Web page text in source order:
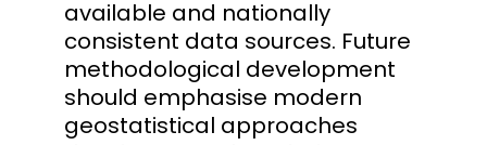
available and nationally
consistent data sources. Future
methodological development
should emphasise modern
geostatistical approaches